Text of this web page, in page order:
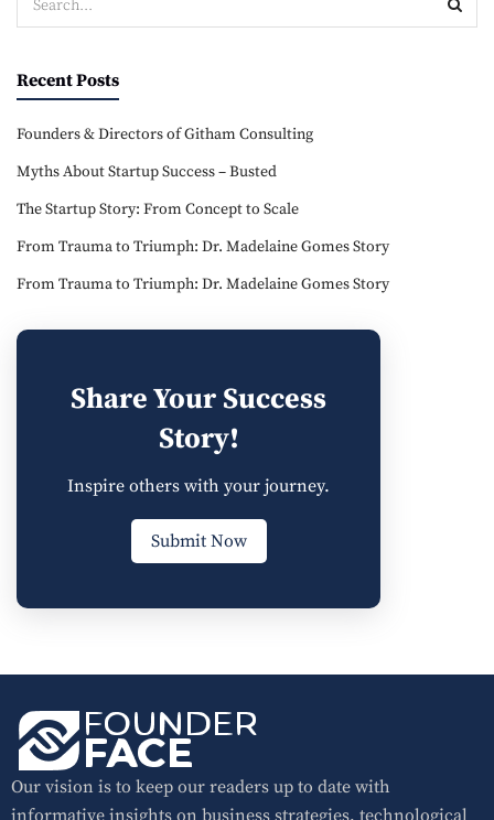
Recent Posts
Founders & Directors of Githam Consulting
Myths About Startup Success – Busted
The Startup Story: From Concept to Scale
From Trauma to Triumph: Dr. Madelaine Gomes Story
From Trauma to Triumph: Dr. Madelaine Gomes Story
Share Your Success
Story!
Inspire others with your journey.
Submit Now
Our vision is to keep our readers up to date with
informative insights on business strategies, technological